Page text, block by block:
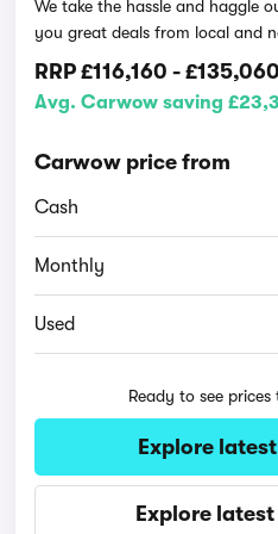
We take the hassle and haggle
you great deals from local and
RRP£116,160 -£135,060
Avg. Carwow saving
Carwow price from
Cash
Monthly
Used
Ready to see
Explore
Explore